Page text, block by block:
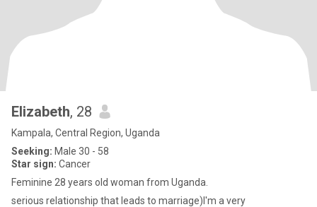
Elizabeth, 28
Kampala, Central Region, Uganda
Seeking: Male 30 - 58
Star sign: Cancer
Feminine 28 years old woman from Uganda.
serious relationship that leads to marriage)I'm a very